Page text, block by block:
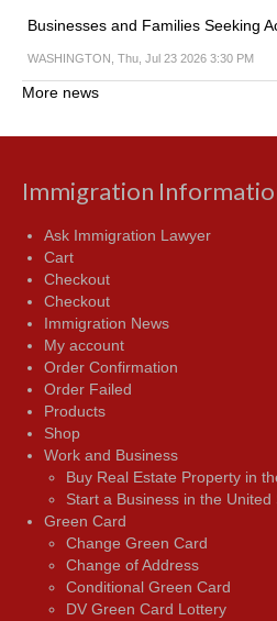
Businesses and Families Seeking
WASHINGTON, Thu, Jul 23 2026 3:30 PM
More news
Immigration
Ask Immigration Lawyer
Cart
Checkout
Checkout
Immigration News
My account
Order Confirmation
Order Failed
Products
Shop
Work and Business
Buy Real Estate Property in
Start a Business in the United
Green Card
Change Green Card
Change of Address
Conditional Green Card
DV Green Card Lottery